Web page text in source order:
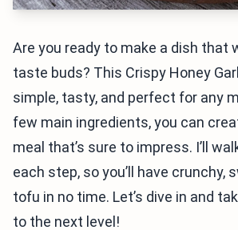
Are you ready to make a dish that
taste buds? This Crispy Honey
simple, tasty, and perfect for any
few main ingredients, you can
meal that’s sure to impress. I’ll
each step, so you’ll have crunchy,
tofu in no time. Let’s dive in and
to the next level!